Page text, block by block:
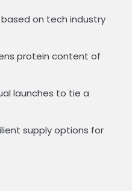
based on tech industry
protein content of
launches to tie a
supply options for